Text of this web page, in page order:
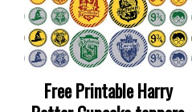
Free Printable Harry